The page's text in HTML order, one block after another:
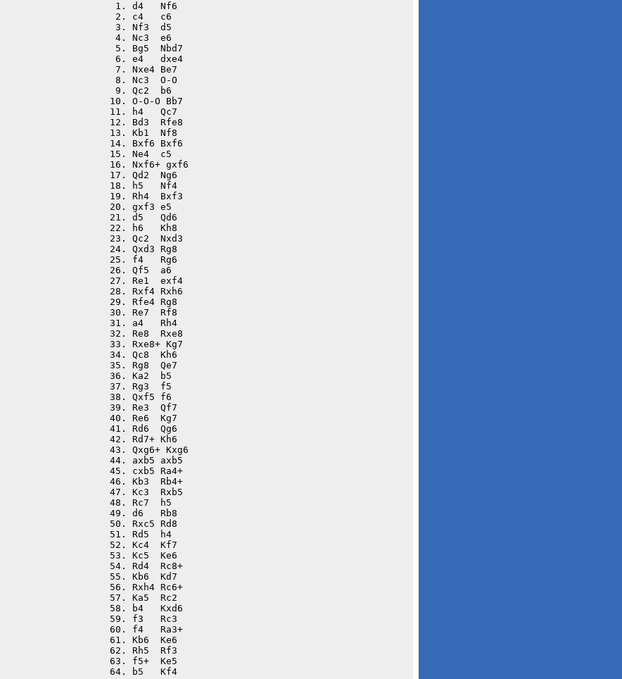
1. d4   Nf6
2. c4   c6
3. Nf3  d5
4. Nc3  e6
5. Bg5  Nbd7
6. e4   dxe4
7. Nxe4 Be7
8. Nc3  O-O
9. Qc2  b6
10. O-O-O Bb7
11. h4   Qc7
12. Bd3  Rfe8
13. Kb1  Nf8
14. Bxf6 Bxf6
15. Ne4  c5
16. Nxf6+ gxf6
17. Qd2  Ng6
18. h5   Nf4
19. Rh4  Bxf3
20. gxf3 e5
21. d5   Qd6
22. h6   Kh8
23. Qc2  Nxd3
24. Qxd3 Rg8
25. f4   Rg6
26. Qf5  a6
27. Re1  exf4
28. Rxf4 Rxh6
29. Rfe4 Rg8
30. Re7  Rf8
31. a4   Rh4
32. Re8  Rxe8
33. Rxe8+ Kg7
34. Qc8  Kh6
35. Rg8  Qe7
36. Ka2  b5
37. Rg3  f5
38. Qxf5 f6
39. Re3  Qf7
40. Re6  Kg7
41. Rd6  Qg6
42. Rd7+ Kh6
43. Qxg6+ Kxg6
44. axb5 axb5
45. cxb5 Ra4+
46. Kb3  Rb4+
47. Kc3  Rxb5
48. Rc7  h5
49. d6   Rb8
50. Rxc5 Rd8
51. Rd5  h4
52. Kc4  Kf7
53. Kc5  Ke6
54. Rd4  Rc8+
55. Kb6  Kd7
56. Rxh4 Rc6+
57. Ka5  Rc2
58. b4   Kxd6
59. f3   Rc3
60. f4   Ra3+
61. Kb6  Ke6
62. Rh5  Rf3
63. f5+  Ke5
64. b5   Kf4